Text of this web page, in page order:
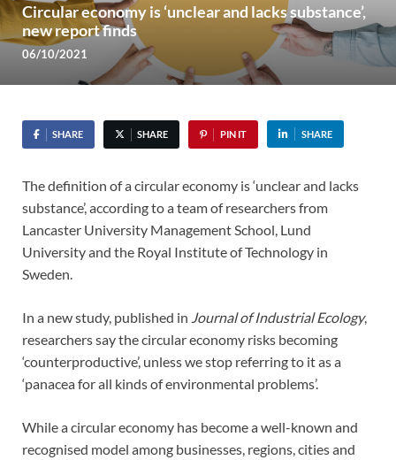
Circular economy is ‘unclear and lacks substance’,
new report finds
06/10/2021
SHARE SHARE PIN IT SHARE
The definition of a circular economy is ‘unclear and lacks
substance’, according to a team of researchers from
Lancaster University Management School, Lund
University and the Royal Institute of Technology in
Sweden.
In a new study, published in Journal of Industrial Ecology,
researchers say the circular economy risks becoming
‘counterproductive’, unless we stop referring to it as a
‘panacea for all kinds of environmental problems’.
While a circular economy has become a well-known and
recognised model among businesses, regions, cities and